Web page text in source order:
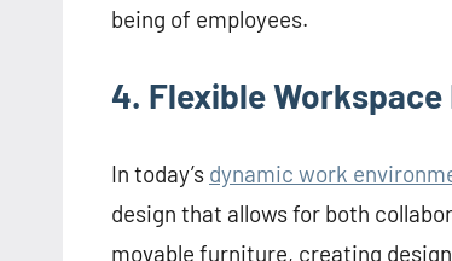
being of employees.
4. Flexible
In today’s dynamic work
design that allows for both
movable furniture, creating